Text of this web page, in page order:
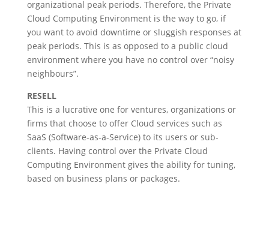
organizational peak periods. Therefore, the Private
Cloud Computing Environment is the way to go, if
you want to avoid downtime or sluggish responses at
peak periods. This is as opposed to a public cloud
environment where you have no control over “noisy
neighbours”.
RESELL
This is a lucrative one for ventures, organizations or
firms that choose to offer Cloud services such as
SaaS (Software-as-a-Service) to its users or sub-
clients. Having control over the Private Cloud
Computing Environment gives the ability for tuning,
based on business plans or packages.